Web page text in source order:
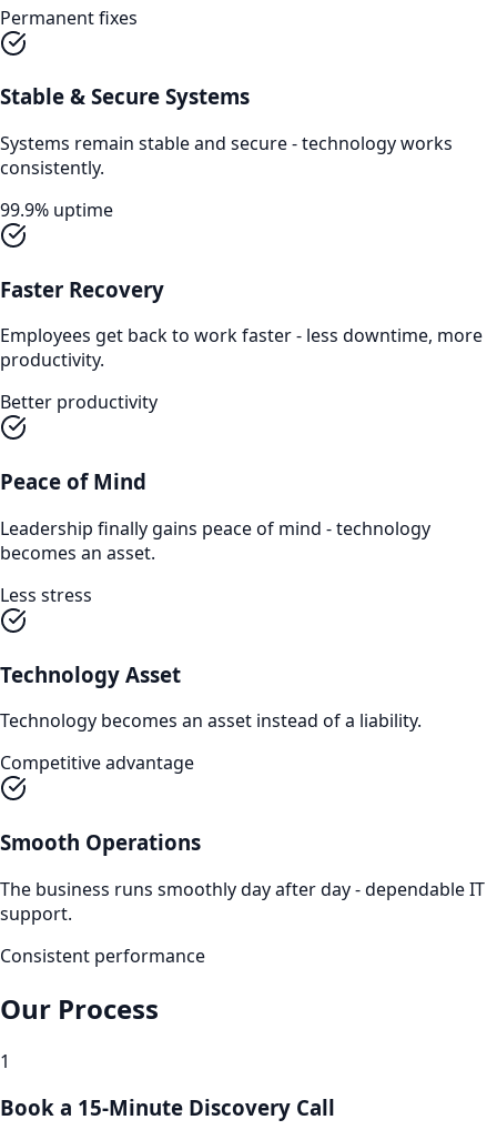
Permanent fixes
Stable & Secure Systems
Systems remain stable and secure - technology works
consistently.
99.9% uptime
Faster Recovery
Employees get back to work faster - less downtime, more
productivity.
Better productivity
Peace of Mind
Leadership finally gains peace of mind - technology
becomes an asset.
Less stress
Technology Asset
Technology becomes an asset instead of a liability.
Competitive advantage
Smooth Operations
The business runs smoothly day after day - dependable IT
support.
Consistent performance
Our Process
1
Book a 15-Minute Discovery Call